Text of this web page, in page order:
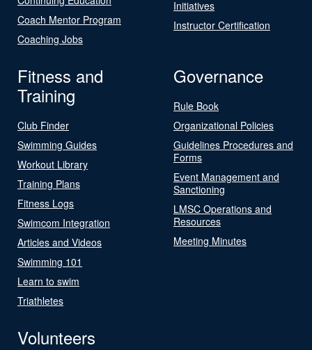
Coach Mentor Program
Coaching Jobs
Initiatives
Instructor Certification
Fitness and
Training
Club Finder
Swimming Guides
Workout Library
Training Plans
Fitness Logs
Swimcom Integration
Articles and Videos
Swimming 101
Learn to swim
Triathletes
Governance
Rule Book
Organizational Policies
Guidelines Procedures and
Forms
Event Management and
Sanctioning
LMSC Operations and
Resources
Meeting Minutes
Volunteers